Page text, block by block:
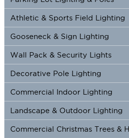
Athletic & Sports Field Lighting
Gooseneck & Sign Lighting
Wall Pack & Security Lights
Decorative Pole Lighting
Commercial Indoor Lighting
Landscape & Outdoor Lighting
Commercial Christmas Trees &